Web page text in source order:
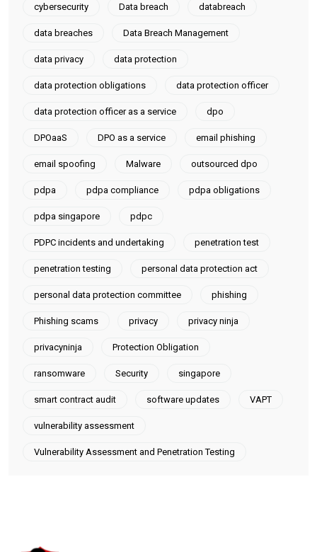
cybersecurity Data breach databreach
data breaches Data Breach Management
data privacy data protection
data protection obligations data protection officer
data protection officer as a service dpo
DPOaaS DPO as a service email phishing
email spoofing Malware outsourced dpo
pdpa pdpa compliance pdpa obligations
pdpa singapore pdpc
PDPC incidents and undertaking penetration test
penetration testing personal data protection act
personal data protection committee phishing
Phishing scams privacy privacy ninja
privacyninja Protection Obligation
ransomware Security singapore
smart contract audit software updates VAPT
vulnerability assessment
Vulnerability Assessment and Penetration Testing